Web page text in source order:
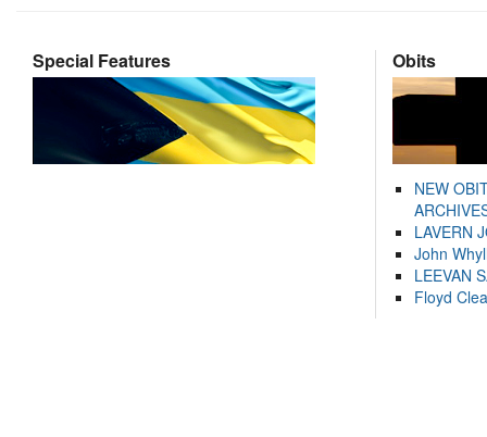
Special Features Obits
NEW
LAVERN
John
LEEVAN
Floyd